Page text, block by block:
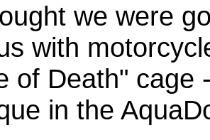
we were
with
of Death" cage
in the